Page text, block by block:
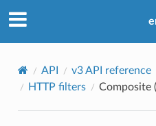
API v3 API reference
HTTP filters
Composite